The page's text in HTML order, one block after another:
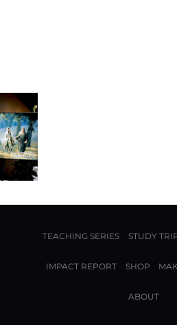
TEACHING SERIES STUDY
IMPACT REPORT SHOP
ABOUT